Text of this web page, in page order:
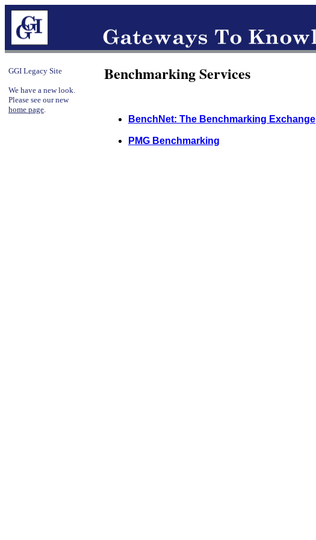
GGI Legacy Site
We have a new look.
Please see our new
home page.
Benchmarking Services
BenchNet: The Benchmarking Exchange
PMG Benchmarking